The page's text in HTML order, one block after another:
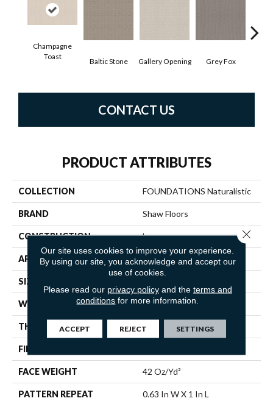
Champagne
Toast
Baltic Stone Gallery Opening Grey Fox
CONTACT US
PRODUCT ATTRIBUTES
COLLECTION FOUNDATIONS Naturalistic
BRAND Shaw Floors
CONSTRUCTION Loop
APPLICATION Residential
SIZE
WIDTH 12 Ft
THICKNESS 0.382 In
FIBER
FACE WEIGHT 42 Oz/yd²
PATTERN REPEAT 0.63 In W X 1 In L
Our site uses cookies to improve your experience.
By using our site, you acknowledge and accept our
use of cookies.
Please read our privacy policyand the terms and
conditions for more information.
ACCEPT REJECT SETTINGS
Close